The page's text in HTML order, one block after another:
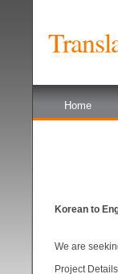
Home
Korean to
We are
Project